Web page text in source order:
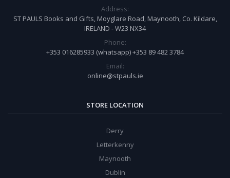
Address:
ST PAULS Books and Gifts, Moyglare Road, Maynooth, Co. Kildare,
IRELAND - W23 NX34
Phone:
+353 016285933 (whatsapp) +353 89 482 3784
Email:
online@stpauls.ie
STORE LOCATION
Derry
Letterkenny
Maynooth
Dublin